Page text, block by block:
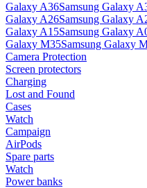
Galaxy A36Samsung Galaxy
Galaxy A26Samsung Galaxy
Galaxy A15Samsung Galaxy
Galaxy M35Samsung Galaxy
Camera Protection
Screen protectors
Charging
Lost and Found
Cases
Watch
Campaign
AirPods
Spare parts
Watch
Power banks